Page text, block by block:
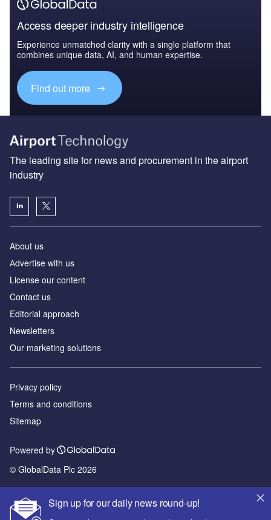
Access deeper industry intelligence
Experience unmatched clarity with a single platform that
combines unique data, AI, and human expertise.
Find out more
Sign up for our daily news round-up!
The leading site for news and procurement in the airport
industry
About us
Аdvertise with us
License our content
Contact us
Editorial approach
Newsletters
Our marketing solutions
Privacy policy
Terms and conditions
Sitemap
Powered by
© GlobalData Plc 2026